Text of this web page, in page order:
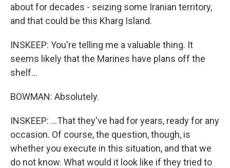
about for decades - seizing some Iranian territory,
and that could be this Kharg Island.
INSKEEP: You're telling me a valuable thing. It
seems likely that the Marines have plans off the
shelf...
BOWMAN: Absolutely.
INSKEEP: ...That they've had for years, ready for any
occasion. Of course, the question, though, is
whether you execute in this situation, and that we
do not know. What would it look like if they tried to